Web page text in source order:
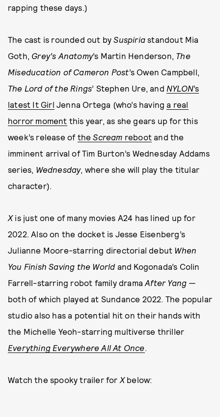
rapping these days.)
The cast is rounded out bySuspiria standout Mia
Goth, Grey’s Anatomy’s Martin Henderson, The
Miseducation of Cameron Post’s Owen Campbell,
The Lord of the Rings’ Stephen Ure, and NYLON’s
latest It Girl Jenna Ortega (who’s havinga real
horror moment this year, as she gears up for this
week’s release of theScream reboot and the
imminent arrival of Tim Burton’s Wednesday Addams
series, Wednesday, where she will play the titular
character).
Xis just one of many movies A24 has lined up for
2022. Also on the docket is Jesse Eisenberg’s
Julianne Moore-starring directorial debut When
You Finish Saving the World and Kogonada’s Colin
Farrell-starring robot family dramaAfter Yang —
both of which played at Sundance 2022. The popular
studio also has a potential hit on their hands with
the Michelle Yeoh-starring multiverse thriller
Everything Everywhere All At Once.
Watch the spooky trailer for Xbelow: